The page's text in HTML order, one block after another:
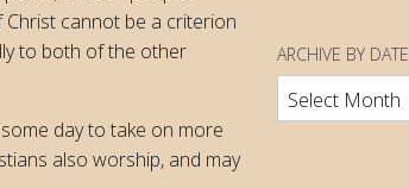
cannot be a criterion
to both of the other
day to take on more
also worship, and may
ARCHIVE BY DATE
Archive
by